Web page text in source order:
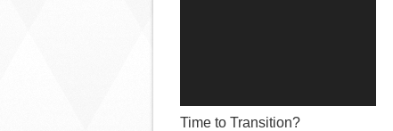
Time to Transition?